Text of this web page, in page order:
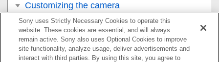
Customizing the camera
Viewing
Changing the camera settings
Sony uses Strictly Necessary Cookies to operate this
website. These cookies are essential, and will always
remain active. Sony also uses Optional Cookies to improve
site functionality, analyze usage, deliver advertisements and
interact with third parties. By using this site, you agree to